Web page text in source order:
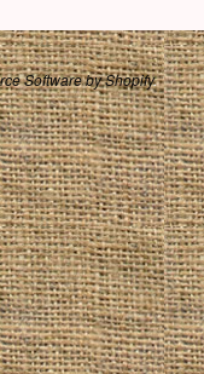
Software by Shopify.